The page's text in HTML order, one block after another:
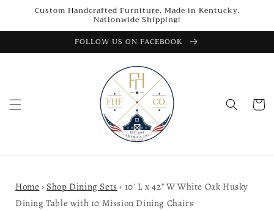
Skip toCustom Handcrafted Furniture. Made in Kentucky.
Nationwide Shipping!
FOLLOW US ON FACEBOOK
Cart
Home › Shop Dining Sets › 10' L x 42" W White Oak Husky
Dining Table with 10 Mission Dining Chairs